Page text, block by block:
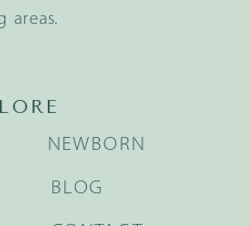
areas.
NEWBORN
BLOG